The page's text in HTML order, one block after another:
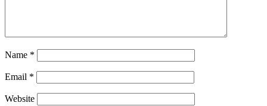
Name *
Email *
Website